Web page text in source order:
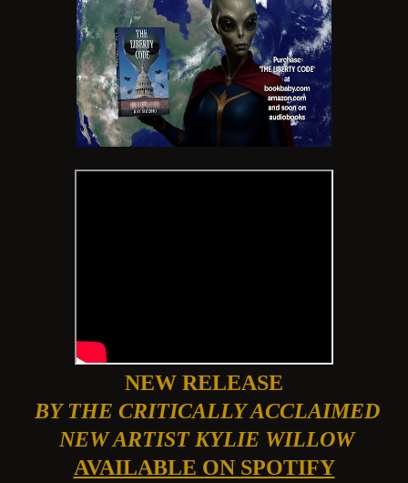
NEW RELEASE
BY THE CRITICALLY ACCLAIMED
NEW ARTIST KYLIE WILLOW
AVAILABLE ON SPOTIFY